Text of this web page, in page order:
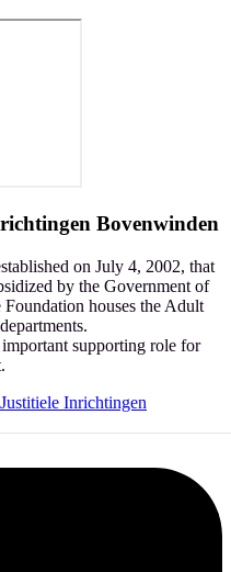
Bovenwinden
on July 4, 2002, that
by the Government of
houses the Adult
supporting role for
Inrichtingen